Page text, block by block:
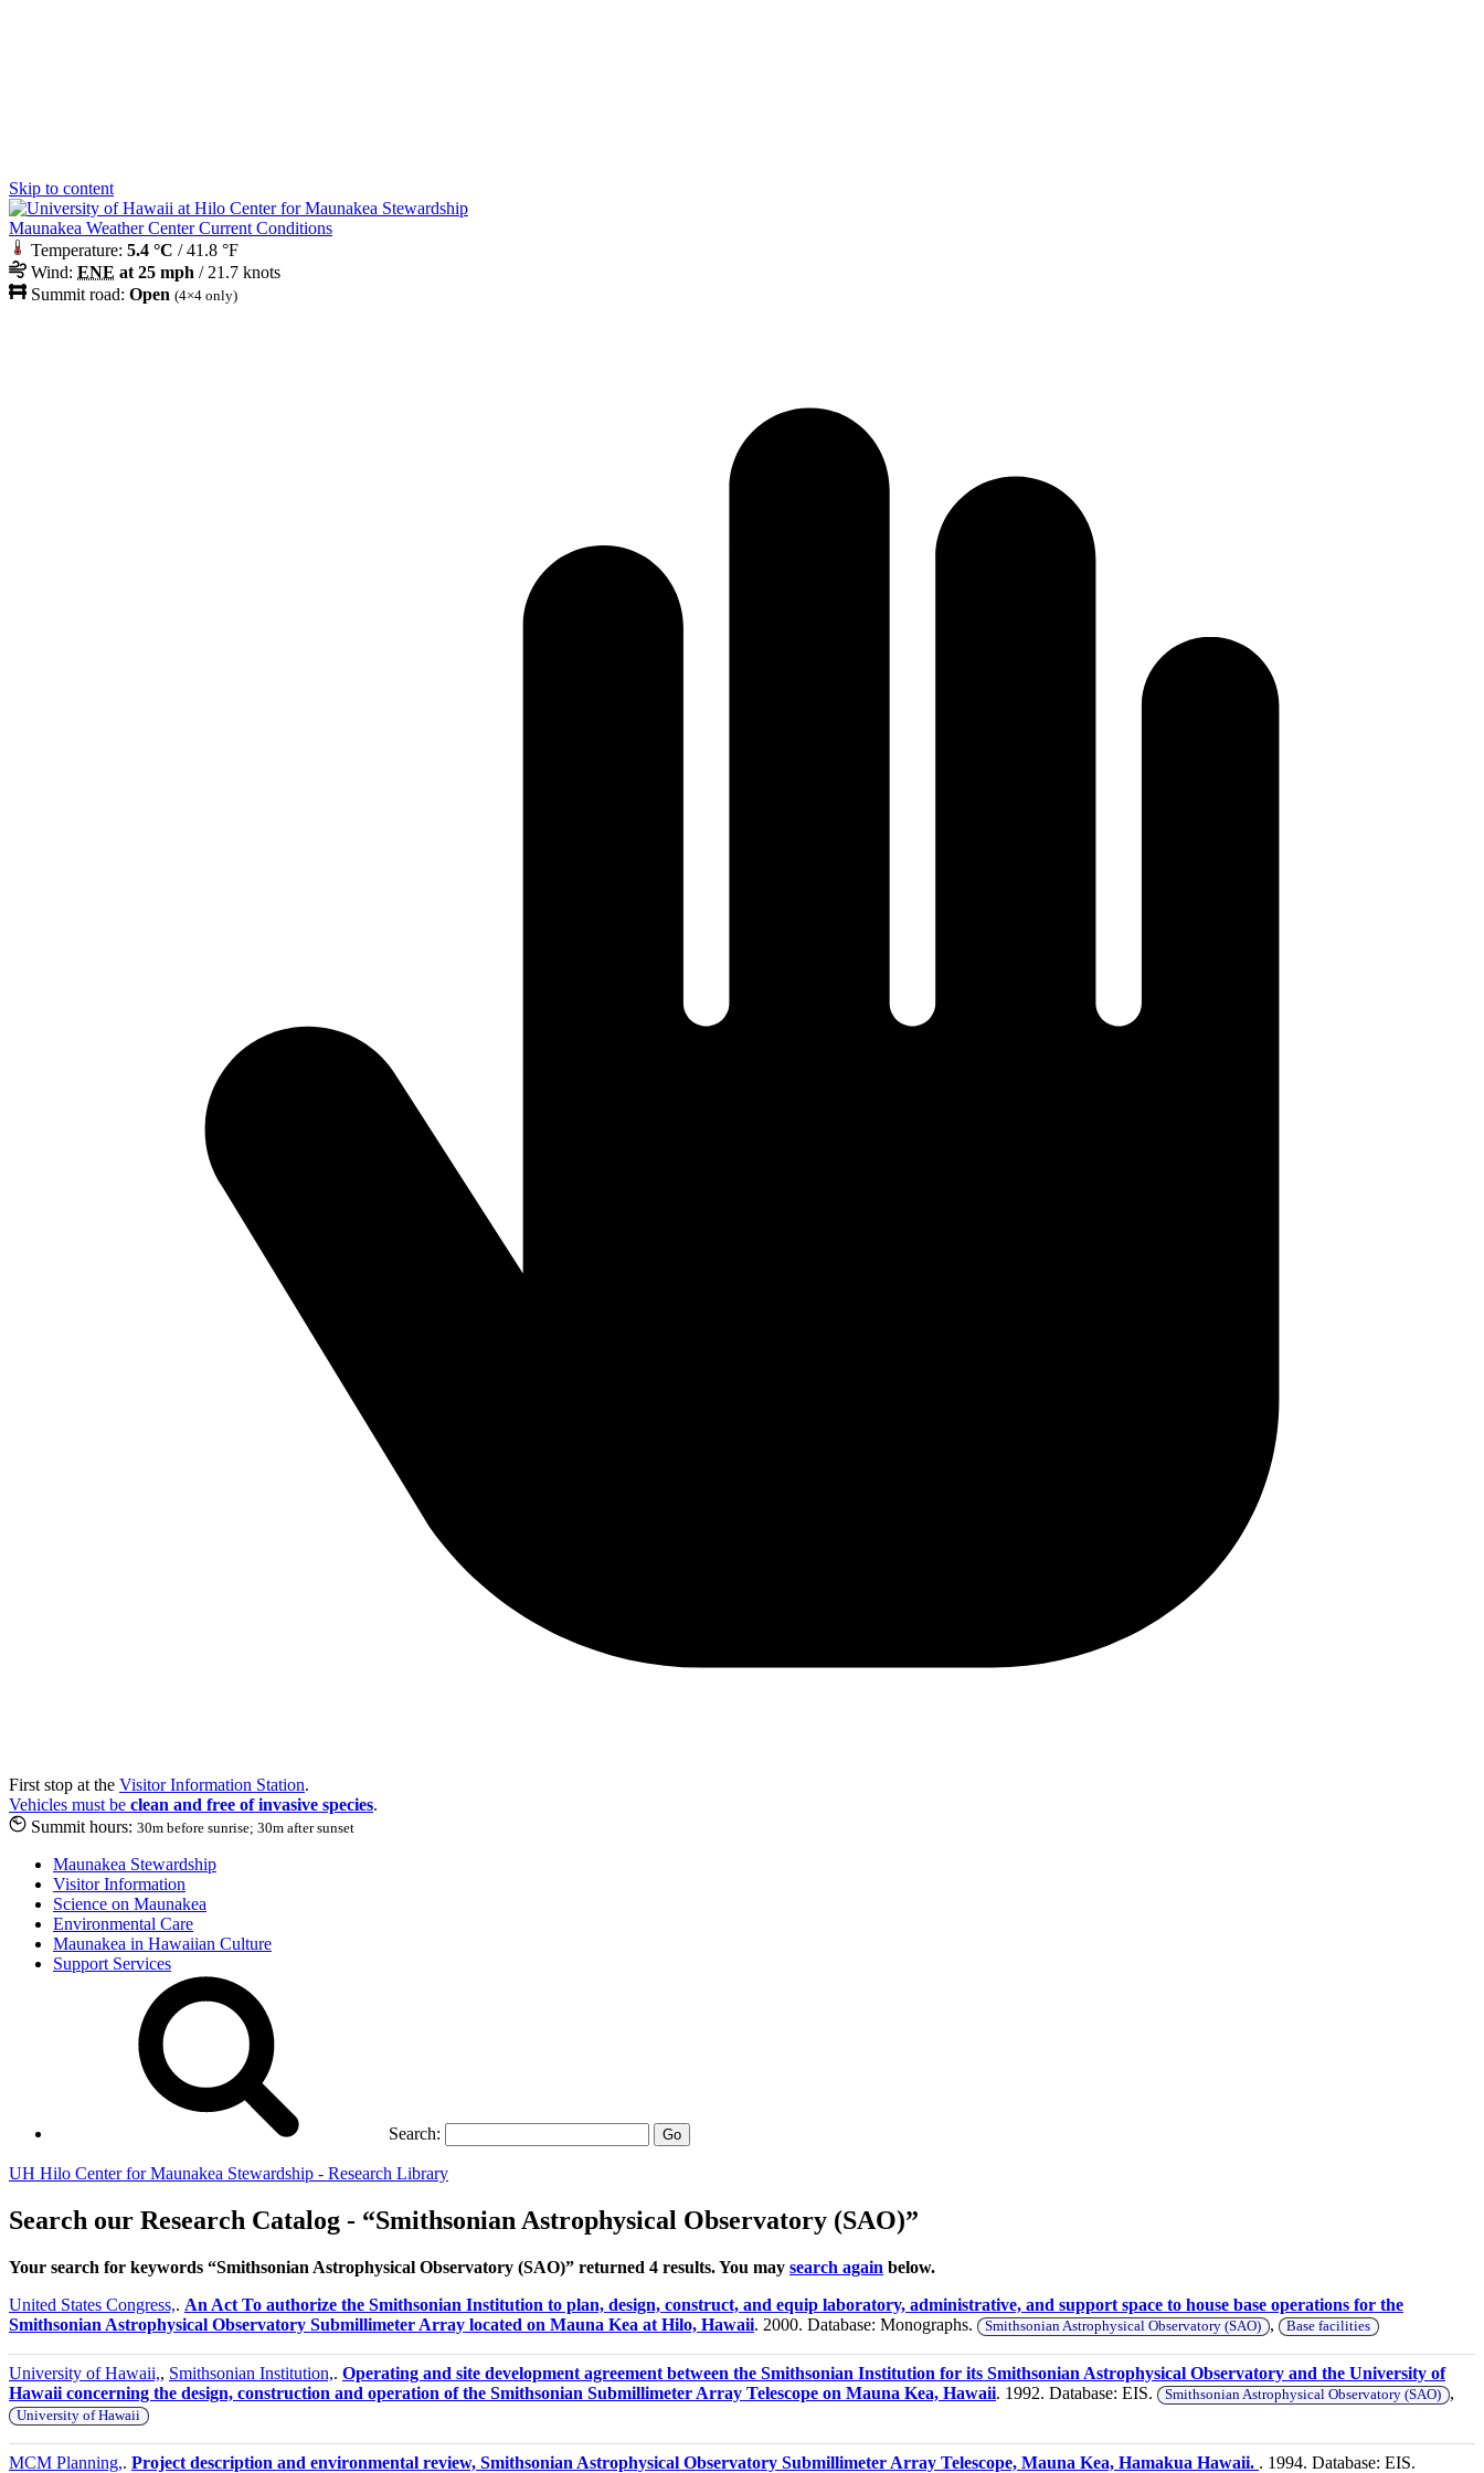
Skip to content
Maunakea Weather Center Current Conditions
Temperature: 5.4 °C / 41.8 °F
Wind: ENE at 25 mph / 21.7 knots
Summit road: Open (4×4 only)
First stop at the Visitor Information Station.
Vehicles must be clean and free of invasive species.
Summit hours: 30m before sunrise; 30m after sunset
Maunakea Stewardship
Visitor Information
Science on Maunakea
Environmental Care
Maunakea in Hawaiian Culture
Support Services
Search: Go
UH Hilo Center for Maunakea Stewardship - Research Library
Search our Research Catalog - “Smithsonian Astrophysical Observatory (SAO)”
Your search for keywords “Smithsonian Astrophysical Observatory (SAO)” returned 4 results. You may search again below.
United States Congress,. An Act To authorize the Smithsonian Institution to plan, design, construct, and equip laboratory, administrative, and support space to house base operations for the
Smithsonian Astrophysical Observatory Submillimeter Array located on Mauna Kea at Hilo, Hawaii. 2000. Database: Monographs. Smithsonian Astrophysical Observatory (SAO) , Base facilities
University of Hawaii,, Smithsonian Institution,. Operating and site development agreement between the Smithsonian Institution for its Smithsonian Astrophysical Observatory and the University of
Hawaii concerning the design, construction and operation of the Smithsonian Submillimeter Array Telescope on Mauna Kea, Hawaii. 1992. Database: EIS. Smithsonian Astrophysical Observatory (SAO) ,
University of Hawaii
MCM Planning,. Project description and environmental review, Smithsonian Astrophysical Observatory Submillimeter Array Telescope, Mauna Kea, Hamakua Hawaii. . 1994. Database: EIS.